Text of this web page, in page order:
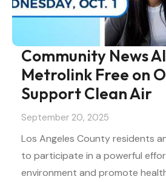
Community News
Metrolink Free on
Support Clean Air
September 20, 2025
Los Angeles County residents
to participate in a powerful
environment and promote